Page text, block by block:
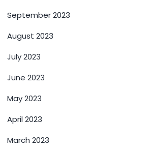
September 2023
August 2023
July 2023
June 2023
May 2023
April 2023
March 2023